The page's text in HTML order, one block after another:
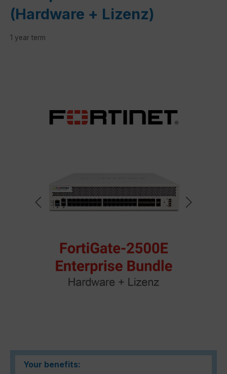
(Hardware + Lizenz)
1 year term
Your benefits: